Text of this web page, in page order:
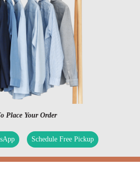
Place Your Order
Schedule Free Pickup